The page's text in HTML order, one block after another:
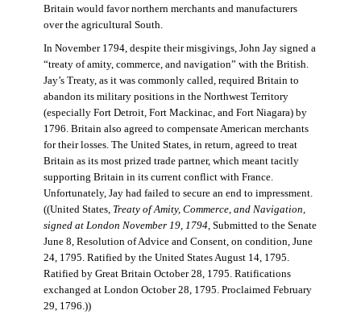
Britain would favor northern merchants and manufacturers
over the agricultural South.
In November 1794, despite their misgivings, John Jay signed a
“treaty of amity, commerce, and navigation” with the British.
Jay’s Treaty, as it was commonly called, required Britain to
abandon its military positions in the Northwest Territory
(especially Fort Detroit, Fort Mackinac, and Fort Niagara) by
1796. Britain also agreed to compensate American merchants
for their losses. The United States, in return, agreed to treat
Britain as its most prized trade partner, which meant tacitly
supporting Britain in its current conflict with France.
Unfortunately, Jay had failed to secure an end to impressment.
((United States, Treaty of Amity, Commerce, and Navigation,
signed at London November 19, 1794, Submitted to the Senate
June 8, Resolution of Advice and Consent, on condition, June
24, 1795. Ratified by the United States August 14, 1795.
Ratified by Great Britain October 28, 1795. Ratifications
exchanged at London October 28, 1795. Proclaimed February
29, 1796.))